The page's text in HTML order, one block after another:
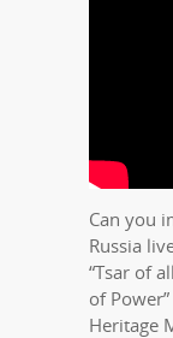
Can you
Russia
“Tsar of
of
Heritage